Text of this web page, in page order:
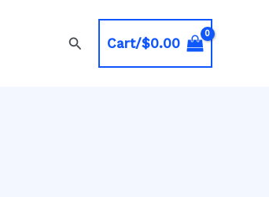
SearchCart/$0.00